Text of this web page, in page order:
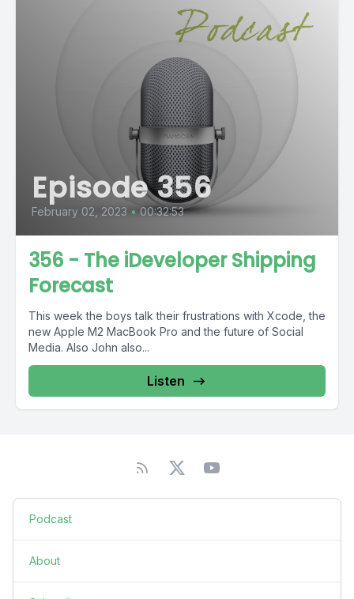
Episode 356
February 02, 2023 • 00:32:53
356 - The iDeveloper Shipping
Forecast
This week the boys talk their frustrations with Xcode, the
new Apple M2 MacBook Pro and the future of Social
Media. Also John also...
Listen
Podcast
About